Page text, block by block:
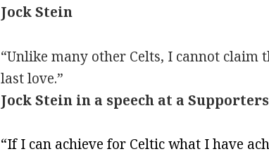
Jock Stein
“Unlike many other Celts, I cannot
last love.”
Jock Stein in a speech at a
“If I can achieve for Celtic what I have